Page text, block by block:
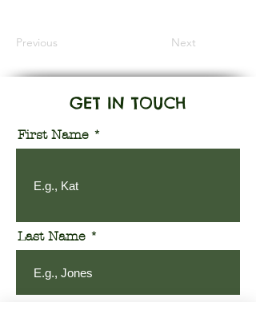
Previous Next
GET IN TOUCH
First Name
Last Name